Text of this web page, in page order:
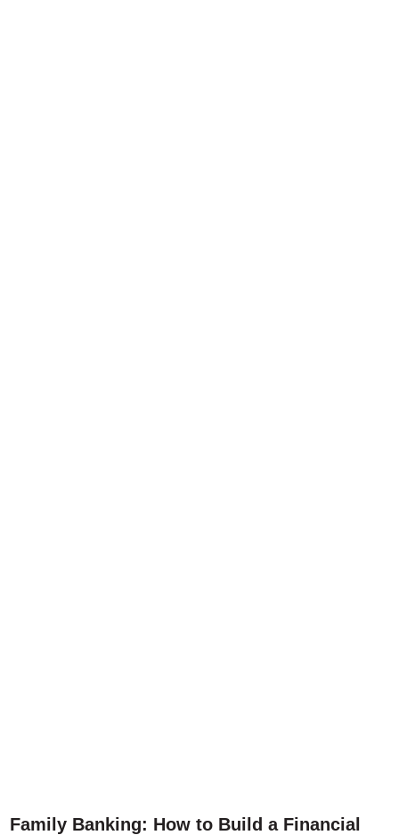
Family Banking: How to Build a Financial